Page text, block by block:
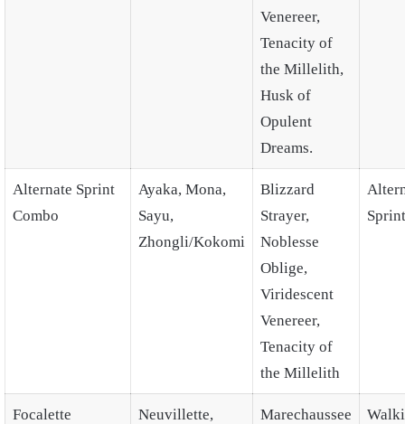
Venereer,
Tenacity of
the Millelith,
Husk of
Opulent
Dreams.
Alternate Sprint
Combo
Ayaka, Mona,
Sayu,
Zhongli/Kokomi
Blizzard
Strayer,
Noblesse
Oblige,
Viridescent
Venereer,
Tenacity of
the Millelith
Sprint
Focalette
Neuvillette,
Marechaussee